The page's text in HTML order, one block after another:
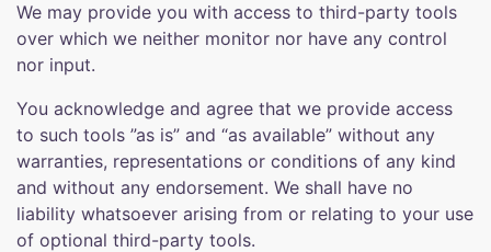
We may provide you with access to third-party tools
over which we neither monitor nor have any control
nor input.
You acknowledge and agree that we provide access
to such tools ”as is” and “as available” without any
warranties, representations or conditions of any kind
and without any endorsement. We shall have no
liability whatsoever arising from or relating to your use
of optional third-party tools.